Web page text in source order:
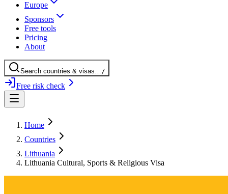
Europe
Sponsors
Free tools
Pricing
About
Search countries & visas…/
Free risk check
Home
Countries
Lithuania
Lithuania Cultural, Sports & Religious Visa